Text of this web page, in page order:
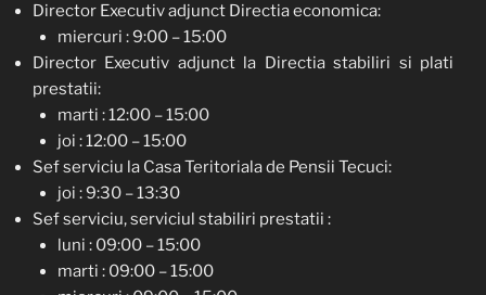
Director Executiv adjunct Directia economica:
miercuri : 9:00 – 15:00
Director Executiv adjunct la Directia stabiliri si plati
prestatii:
marti : 12:00 – 15:00
joi : 12:00 – 15:00
Sef serviciu la Casa Teritoriala de Pensii Tecuci:
joi : 9:30 – 13:30
Sef serviciu, serviciul stabiliri prestatii :
luni : 09:00 – 15:00
marti : 09:00 – 15:00